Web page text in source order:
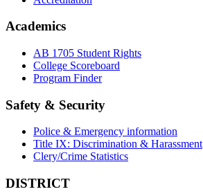
Academics
AB 1705 Student Rights
College Scoreboard
Program Finder
Safety & Security
Police & Emergency information
Title IX: Discrimination & Harassment
Clery/Crime Statistics
DISTRICT